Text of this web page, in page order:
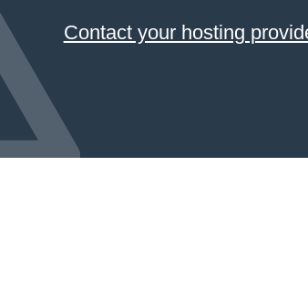
Contact your hosting